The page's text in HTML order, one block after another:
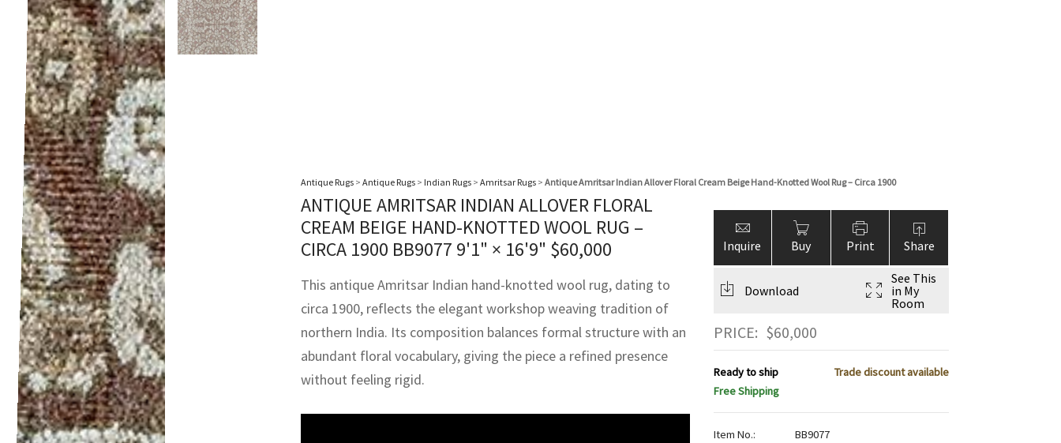
Antique Rugs > Antique Rugs > Indian Rugs > Amritsar Rugs > Antique Amritsar Indian Allover Floral Cream Beige Hand-Knotted Wool Rug – Circa 1900
ANTIQUE AMRITSAR INDIAN ALLOVER FLORAL
CREAM BEIGE HAND-KNOTTED WOOL RUG –
CIRCA 1900 BB9077 9'1" × 16'9" $60,000
This antique Amritsar Indian hand-knotted wool rug, dating to
circa 1900, reflects the elegant workshop weaving tradition of
northern India. Its composition balances formal structure with an
abundant floral vocabulary, giving the piece a refined presence
without feeling rigid.
Inquire Buy Print Share
Download
See This
in My
Room
PRICE: $60,000
Ready to ship
Trade discount available
Free Shipping
Item No.:
BB9077